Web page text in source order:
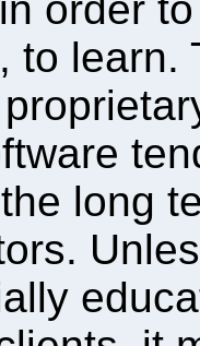
to learn.
long